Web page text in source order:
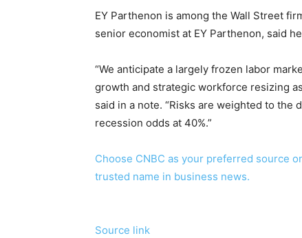
EY Parthenon is among the Wall Street
senior economist at EY Parthenon, said
“We anticipate a largely frozen labor
growth and strategic workforce resizing
said in a note. “Risks are weighted to
recession odds at 40%.”
Choose CNBC as your preferred source
trusted name in business news.
Source link